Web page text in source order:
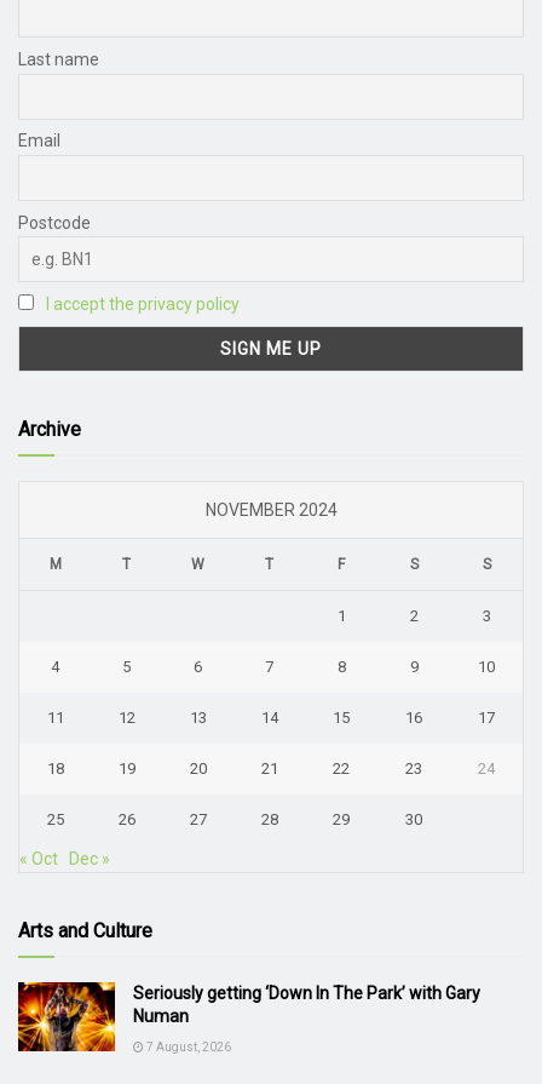
Last name
Email
Postcode
I accept the privacy policy
Archive
NOVEMBER 2024
M T W T F S S
1 2 3
4 5 6 7 8 9 10
11 12 13 14 15 16 17
18 19 20 21 22 23 24
25 26 27 28 29 30
« Oct Dec »
Arts and Culture
Seriously getting ‘Down In The Park’ with Gary
Numan
7 August, 2026